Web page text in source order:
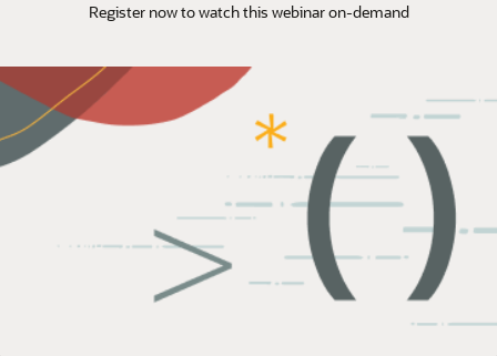
Register now to watch this webinar on-demand